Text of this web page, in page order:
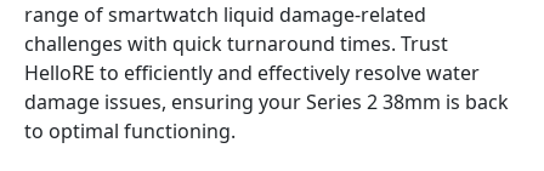
range of smartwatch liquid damage-related
challenges with quick turnaround times. Trust
HelloRE to efficiently and effectively resolve water
damage issues, ensuring your Series 2 38mm is back
to optimal functioning.